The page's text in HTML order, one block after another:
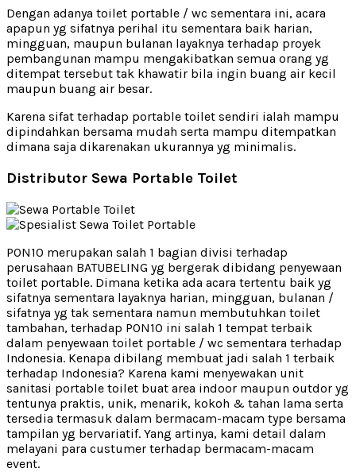
Dengan adanya toilet portable / wc sementara ini, acara
apapun yg sifatnya perihal itu sementara baik harian,
mingguan, maupun bulanan layaknya terhadap proyek
pembangunan mampu mengakibatkan semua orang yg
ditempat tersebut tak khawatir bila ingin buang air kecil
maupun buang air besar.
Karena sifat terhadap portable toilet sendiri ialah mampu
dipindahkan bersama mudah serta mampu ditempatkan
dimana saja dikarenakan ukurannya yg minimalis.
Distributor Sewa Portable Toilet
PON10 merupakan salah 1 bagian divisi terhadap
perusahaan BATUBELING yg bergerak dibidang penyewaan
toilet portable. Dimana ketika ada acara tertentu baik yg
sifatnya sementara layaknya harian, mingguan, bulanan /
sifatnya yg tak sementara namun membutuhkan toilet
tambahan, terhadap PON10 ini salah 1 tempat terbaik
dalam penyewaan toilet portable / wc sementara terhadap
Indonesia. Kenapa dibilang membuat jadi salah 1 terbaik
terhadap Indonesia? Karena kami menyewakan unit
sanitasi portable toilet buat area indoor maupun outdor yg
tentunya praktis, unik, menarik, kokoh & tahan lama serta
tersedia termasuk dalam bermacam-macam type bersama
tampilan yg bervariatif. Yang artinya, kami detail dalam
melayani para custumer terhadap bermacam-macam
event.